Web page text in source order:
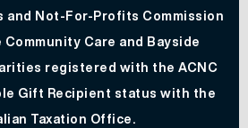
and Not-For-Profits Commission
Community Care and Bayside
registered with the ACNC
Gift Recipient status with the
Taxation Office.